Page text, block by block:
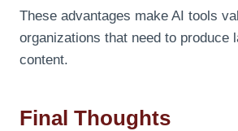
These advantages make AI tools
organizations that need to produce
content.
Final Thoughts